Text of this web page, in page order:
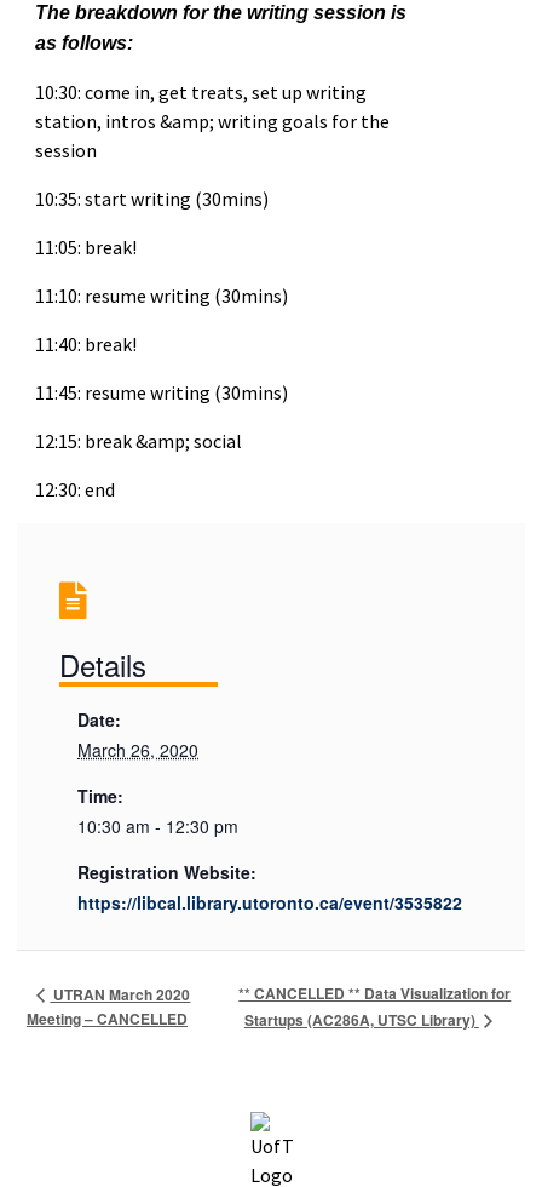
The breakdown for the writing session is
as follows:
10:30: come in, get treats, set up writing
station, intros &amp; writing goals for the
session
10:35: start writing (30mins)
11:05: break!
11:10: resume writing (30mins)
11:40: break!
11:45: resume writing (30mins)
12:15: break &amp; social
12:30: end
Details
Date:
March 26, 2020
Time:
10:30 am - 12:30 pm
Registration Website:
https://libcal.library.utoronto.ca/event/3535822
UTRAN March 2020
Meeting – CANCELLED
** CANCELLED ** Data Visualization for
Startups (AC286A, UTSC Library)